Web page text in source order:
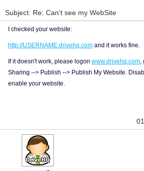
Subject: Re: Can't see my WebSite
I checked your website:
http://USERNAME.drivehq.com and it works fine.
If it doesn't work, please logon www.drivehq.com,
Sharing --> Publish --> Publish My Website.
enable your website.